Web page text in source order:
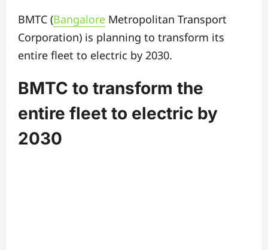
BMTC (Bangalore Metropolitan Transport
Corporation) is planning to transform its
entire fleet to electric by 2030.
BMTC to transform the
entire fleet to electric by
2030